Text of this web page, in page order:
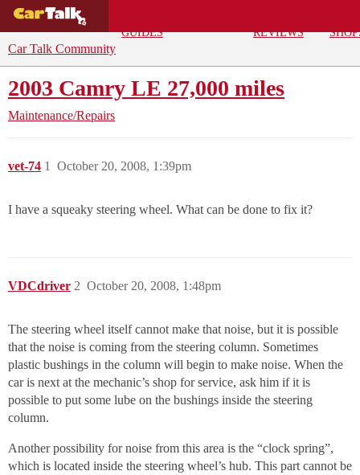
GUIDES
REVIEWS
Car Talk Community
2003 Camry LE 27,000 miles
Maintenance/Repairs
vet-74 October 20, 2008, 1:39pm
1
I have a squeaky steering wheel. What can be done to fix it?
VDCdriver October 20, 2008, 1:48pm
2
The steering wheel itself cannot make that noise, but it is possible
that the noise is coming from the steering column. Sometimes
plastic bushings in the column will begin to make noise. When the
car is next at the mechanic’s shop for service, ask him if it is
possible to put some lube on the bushings inside the steering
column.
Another possibility for noise from this area is the “clock spring”,
which is located inside the steering wheel’s hub. This part cannot be